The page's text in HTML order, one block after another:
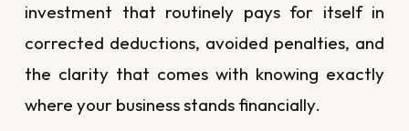
investment that routinely pays for itself in
corrected deductions, avoided penalties, and
the clarity that comes with knowing exactly
where your business stands financially.